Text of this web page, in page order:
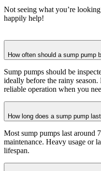
Not seeing what you’re
happily help!
How often should a sump pump
Sump pumps should be
ideally before the rainy season.
reliable operation when you
How long does a sump pump
Most sump pumps last around
maintenance. Heavy usage or
lifespan.